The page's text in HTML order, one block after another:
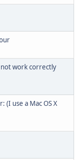
not work correctly
(I use a Mac OS X